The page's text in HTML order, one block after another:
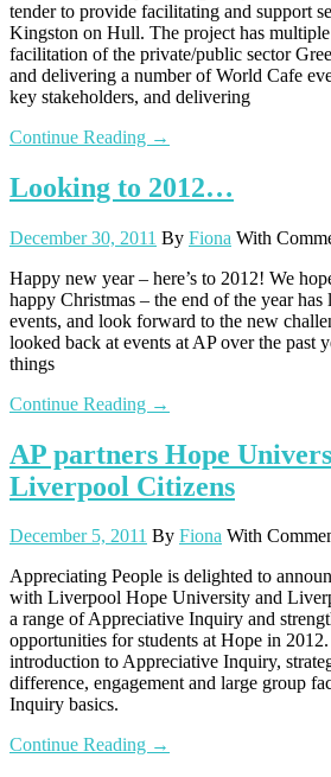
tender to provide facilitating and support
Kingston on Hull. The project has
facilitation of the private/public sector
and delivering a number of World Cafe
key stakeholders, and delivering
Continue Reading →
Looking to 2012…
December 30, 2011 By Fiona With
Happy new year – here’s to 2012! We
happy Christmas – the end of the year has
events, and look forward to the new
looked back at events at AP over the past
things
Continue Reading →
AP partners Hope
Liverpool Citizens
December 5, 2011 By Fiona With
Appreciating People is delighted to
with Liverpool Hope University and
a range of Appreciative Inquiry and
opportunities for students at Hope in
introduction to Appreciative Inquiry,
difference, engagement and large group
Inquiry basics.
Continue Reading →